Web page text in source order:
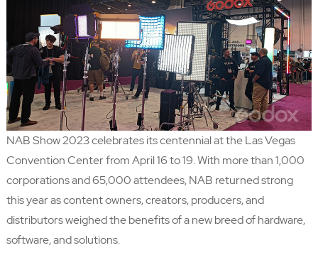
NAB Show 2023 celebrates its centennial at the Las Vegas
Convention Center from April 16 to 19. With more than 1,000
corporations and 65,000 attendees,NAB returned strong
this year as content owners, creators, producers, and
distributors weighed the benefits of a new breed of hardware,
software, and solutions.